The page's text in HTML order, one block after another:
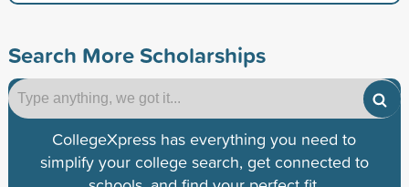
Search More Scholarships
CollegeXpress has everything you need to
simplify your college search, get connected to